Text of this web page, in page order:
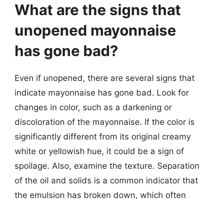
What are the signs that
unopened mayonnaise
has gone bad?
Even if unopened, there are several signs that
indicate mayonnaise has gone bad. Look for
changes in color, such as a darkening or
discoloration of the mayonnaise. If the color is
significantly different from its original creamy
white or yellowish hue, it could be a sign of
spoilage. Also, examine the texture. Separation
of the oil and solids is a common indicator that
the emulsion has broken down, which often